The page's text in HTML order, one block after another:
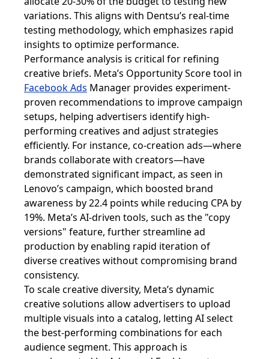
variations. This aligns with Dentsu’s real-time
testing methodology, which emphasizes rapid
insights to optimize performance.
Performance analysis is critical for refining
creative briefs. Meta’s Opportunity Score tool in
Facebook Ads Manager provides experiment-
proven recommendations to improve campaign
setups, helping advertisers identify high-
performing creatives and adjust strategies
efficiently. For instance, co-creation ads—where
brands collaborate with creators—have
demonstrated significant impact, as seen in
Lenovo’s campaign, which boosted brand
awareness by 22.4 points while reducing CPA by
19%. Meta’s AI-driven tools, such as the "copy
versions" feature, further streamline ad
production by enabling rapid iteration of
diverse creatives without compromising brand
consistency.
To scale creative diversity, Meta’s dynamic
creative solutions allow advertisers to upload
multiple visuals into a catalog, letting AI select
the best-performing combinations for each
audience segment. This approach is